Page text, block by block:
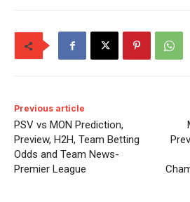
Previous article
PSV vs MON Prediction,
Preview, H2H, Team Betting
Odds and Team News-
Premier League